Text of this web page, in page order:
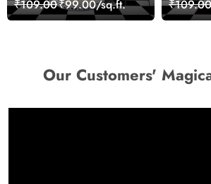
wallpaper
₹109.00₹99.00/sq.ft. ₹109.00
Our Customers'